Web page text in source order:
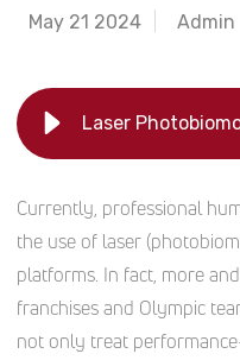
May 21 2024 Admin
Currently, professional
the use of laser
platforms. In fact, more
franchises and Olympic
not only treat